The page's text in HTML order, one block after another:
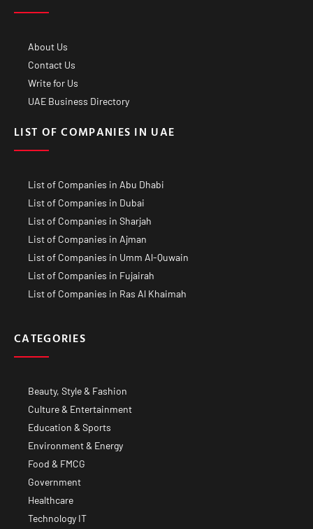
About Us
Contact Us
Write for Us
UAE Business Directory
LIST OF COMPANIES IN UAE
List of Companies in Abu Dhabi
List of Companies in Dubai
List of Companies in Sharjah
List of Companies in Ajman
List of Companies in Umm Al-Quwain
List of Companies in Fujairah
List of Companies in Ras Al Khaimah
CATEGORIES
Beauty, Style & Fashion
Culture & Entertainment
Education & Sports
Environment & Energy
Food & FMCG
Government
Healthcare
Technology IT